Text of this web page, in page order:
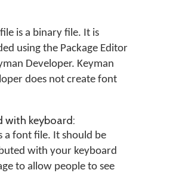
is a binary file. It is
using the Package Editor
Developer. Keyman
does not create font
with keyboard:
a font file. It should be
with your keyboard
to allow people to see